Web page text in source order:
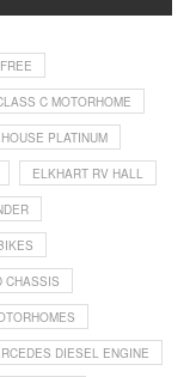
C MOTORHOME
PLATINUM
ELKHART RV HALL
CHASSIS
DIESEL ENGINE